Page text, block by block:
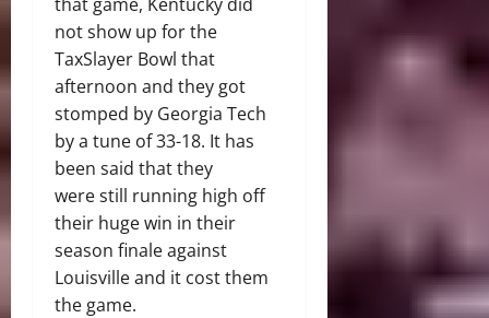
not show up for the
TaxSlayer Bowl that
afternoon and they got
stomped by Georgia Tech
by a tune of 33-18. It has
been said that they
were still running high off
their huge win in their
season finale against
Louisville and it cost them
the game.